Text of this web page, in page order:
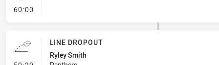
60:00- FULL TIME
LINE DROPOUT
Ryley Smith